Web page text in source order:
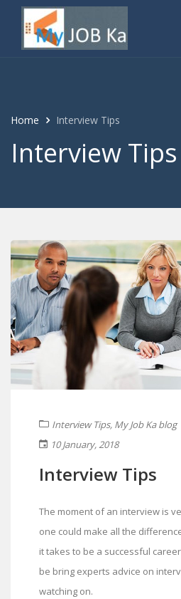
Home Interview Tips
Interview Tips
Interview Tips, My Job Ka blog
10 January, 2018
Interview Tips
The moment of an interview is
one could make all the
it takes to be a successful
be bring experts advice on
watching on.